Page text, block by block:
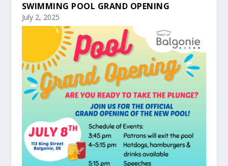
SWIMMING POOL GRAND OPENING
July 2, 2025